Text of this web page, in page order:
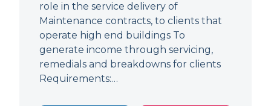
role in the service delivery of
Maintenance contracts, to clients that
operate high end buildings To
generate income through servicing,
remedials and breakdowns for clients
Requirements:…